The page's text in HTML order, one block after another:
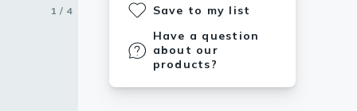
Save to my list
Have a question
about our
products?
1 / 4
2 / 4
3 / 4
4 / 4